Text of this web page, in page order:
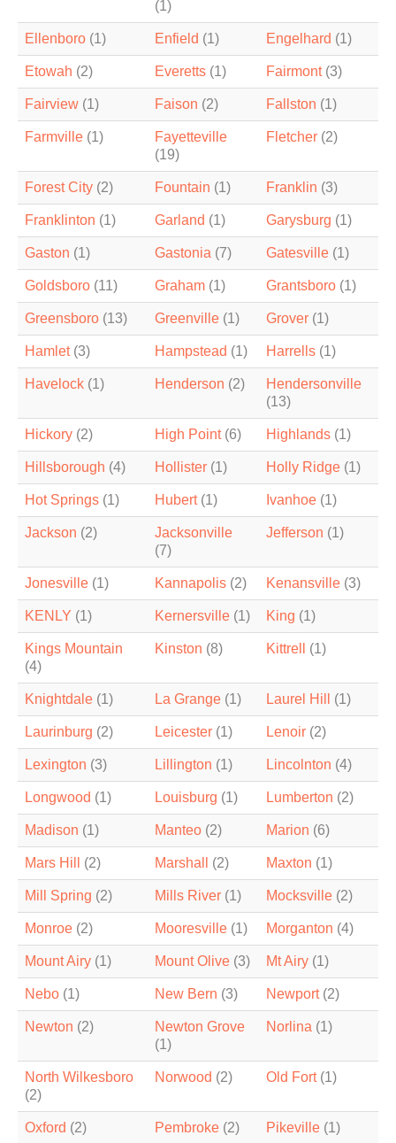
(1)
Ellenboro (1) Enfield (1) Engelhard (1)
Etowah (2) Everetts (1) Fairmont(3)
Fairview (1) Faison (2) Fallston (1)
Farmville (1)
Fayetteville
(19)
Fletcher (2)
Forest City (2) Fountain (1) Franklin (3)
Franklinton (1) Garland (1) Garysburg (1)
Gaston (1) Gastonia (7) Gatesville (1)
Goldsboro (11) Graham (1) Grantsboro (1)
Greensboro (13) Greenville (1) Grover (1)
Hamlet(3) Hampstead (1) Harrells (1)
Havelock (1) Henderson (2)
Hendersonville
(13)
Hickory (2) High Point(6) Highlands (1)
Hillsborough (4) Hollister (1) Holly Ridge (1)
Hot Springs (1) Hubert(1) Ivanhoe (1)
Jackson (2)
Jacksonville
(7)
Jefferson (1)
Jonesville (1) Kannapolis (2) Kenansville (3)
KENLY (1) Kernersville (1) King (1)
Kings Mountain
(4)
Kinston (8) Kittrell (1)
Knightdale (1) La Grange (1) Laurel Hill (1)
Laurinburg (2) Leicester (1) Lenoir (2)
Lexington (3) Lillington (1) Lincolnton (4)
Longwood (1) Louisburg (1) Lumberton (2)
Madison (1) Manteo (2) Marion (6)
Mars Hill (2) Marshall (2) Maxton (1)
Mill Spring (2) Mills River (1) Mocksville (2)
Monroe (2) Mooresville (1) Morganton (4)
Mount Airy (1) Mount Olive (3) Mt Airy (1)
Nebo (1) New Bern (3) Newport(2)
Newton (2)
Newton Grove
(1)
Norlina (1)
North Wilkesboro
(2)
Norwood (2) Old Fort(1)
Oxford (2) Pembroke (2) Pikeville (1)